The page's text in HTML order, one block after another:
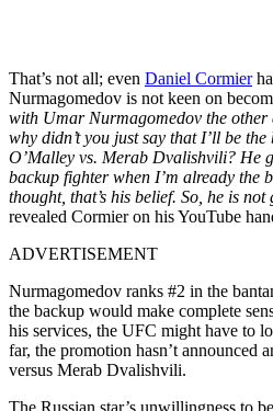
That’s not all; even Daniel Cormier
Nurmagomedov is not keen on
with Umar Nurmagomedov the other
why didn’t you just say that I’ll be
O’Malley vs. Merab Dvalishvili? He
backup fighter when I’m already the
thought, that’s his belief. So, he is
revealed Cormier on his YouTube
ADVERTISEMENT
Nurmagomedov ranks #2 in the
the backup would make complete
his services, the UFC might have to
far, the promotion hasn’t announced
versus Mera͏b Dva͏lishvili.
The Russian star’s unwillingness to